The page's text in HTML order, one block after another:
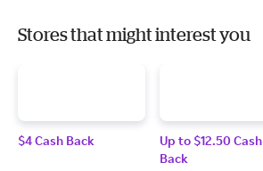
Stores that might interest you
$4 Cash Back
Up to $12.50 Cash
Back